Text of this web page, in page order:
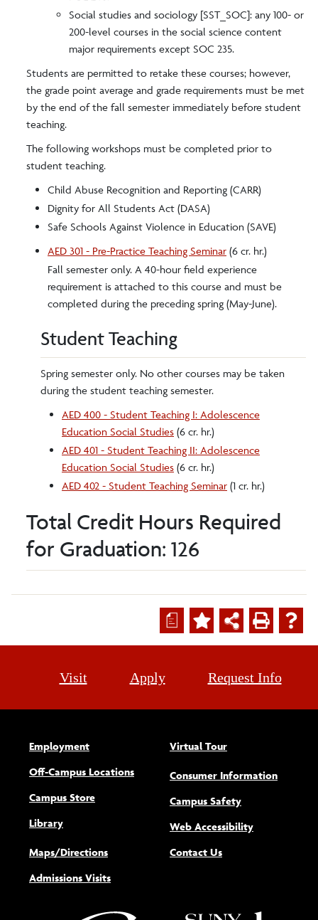
Social studies and sociology [SST_SOC]: any 100- or
200-level courses in the social science content
major requirements except SOC 235.
Students are permitted to retake these courses; however,
the grade point average and grade requirements must be met
by the end of the fall semester immediately before student
teaching.
The following workshops must be completed prior to
student teaching.
Child Abuse Recognition and Reporting (CARR)
Dignity for All Students Act (DASA)
Safe Schools Against Violence in Education (SAVE)
AED 301 - Pre-Practice Teaching Seminar (6 cr. hr.)
Fall semester only. A 40-hour field experience
requirement is attached to this course and must be
completed during the preceding spring (May-June).
Student Teaching
Spring semester only. No other courses may be taken
during the student teaching semester.
AED 400 - Student Teaching I: Adolescence
Education Social Studies (6 cr. hr.)
AED 401 - Student Teaching II: Adolescence
Education Social Studies (6 cr. hr.)
AED 402 - Student Teaching Seminar (1 cr. hr.)
Total Credit Hours Required
for Graduation: 126
a
Visit Apply Request Info
Employment
Off-Campus Locations
Campus Store
Library
Maps/Directions
Admissions Visits
Virtual Tour
Consumer Information
Campus Safety
Web Accessibility(opens new
Contact Us